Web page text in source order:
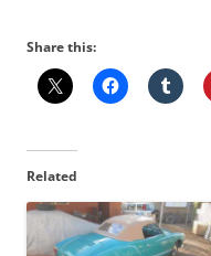
Share this:
Related